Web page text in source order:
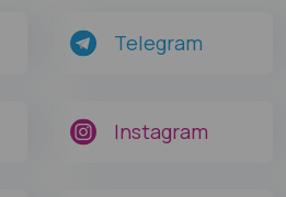
Telegram
Instagram